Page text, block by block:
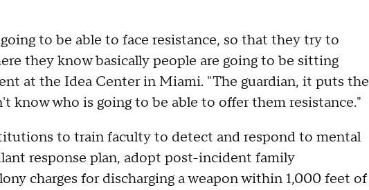
to be able to face resistance, so that they try to
they know basically people are going to be sitting
at the Idea Center in Miami. "The guardian, it puts the
know who is going to be able to offer them resistance."
to train faculty to detect and respond to mental
response plan, adopt post-incident family
charges for discharging a weapon within 1,000 feet of